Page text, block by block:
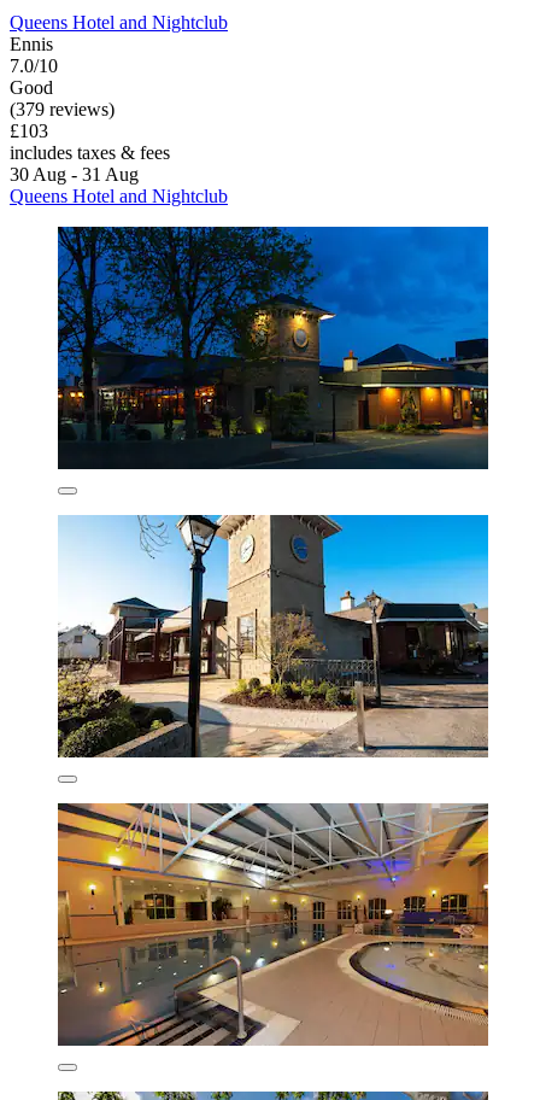
Queens Hotel and Nightclub
Ennis
7.0/10
Good
(379 reviews)
£103
includes taxes & fees
30 Aug - 31 Aug
Queens Hotel and Nightclub